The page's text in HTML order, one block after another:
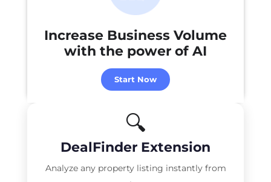
Increase Business Volume
with the power of AI
Start Now
🔍
DealFinder Extension
Analyze any property listing instantly from